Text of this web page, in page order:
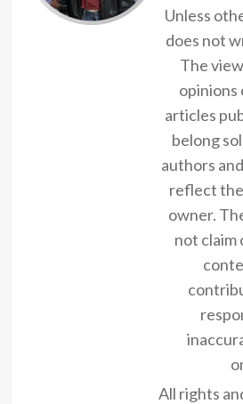
Unless
does not
The
opinions
articles
belong
authors
reflect
owner.
not claim
All rights